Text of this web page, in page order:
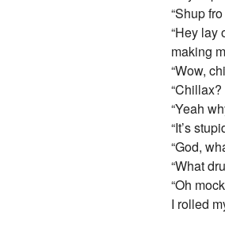
“Shup
“Hey lay
making
“Wow,
“Yeah
“It’s
“God,
“What
“Oh
I rolled